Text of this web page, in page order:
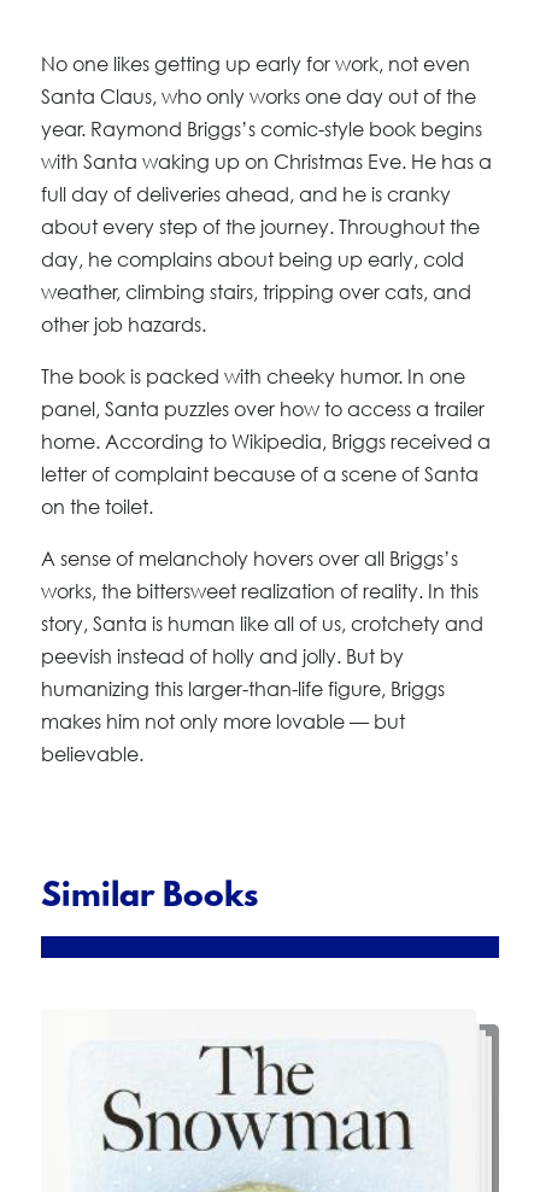
No one likes getting up early for work, not even
Santa Claus, who only works one day out of the
year. Raymond Briggs’s comic-style book begins
with Santa waking up on Christmas Eve. He has a
full day of deliveries ahead, and he is cranky
about every step of the journey. Throughout the
day, he complains about being up early, cold
weather, climbing stairs, tripping over cats, and
other job hazards.
The book is packed with cheeky humor. In one
panel, Santa puzzles over how to access a trailer
home. According to Wikipedia, Briggs received a
letter of complaint because of a scene of Santa
on the toilet.
A sense of melancholy hovers over all Briggs’s
works, the bittersweet realization of reality. In this
story, Santa is human like all of us, crotchety and
peevish instead of holly and jolly. But by
humanizing this larger-than-life figure, Briggs
makes him not only more lovable — but
believable.
Similar Books